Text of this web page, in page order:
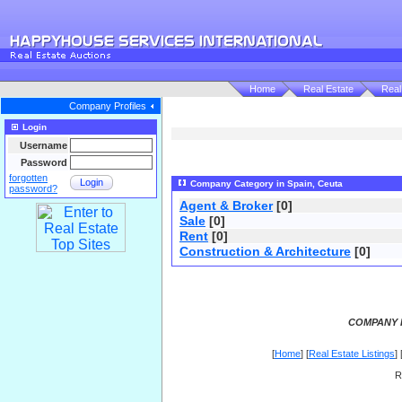
Home Real Estate
Company Profiles
Login
Username
Password
forgotten
password?
Login Company Category in Spain, Ceuta
Agent & Broker[0]
Sale [0]
Rent [0]
Construction & Architecture [0]
COMPANY
[Home] [Real Estate Listings] [